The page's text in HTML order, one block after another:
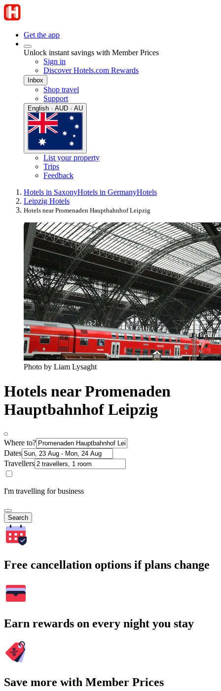
Get the app
Unlock instant savings with Member Prices
Sign in
Discover Hotels.com Rewards
Inbox
Shop travel
Support
English · AUD · AU
List your property
Trips
Feedback
Hotels in SaxonyHotels in GermanyHotels
Leipzig Hotels
Hotels near Promenaden Hauptbahnhof Leipzig
Photo by Liam Lysaght
Hotels near Promenaden
Hauptbahnhof Leipzig
Where to?
Dates
Travellers
I'm travelling for business
Search
Free cancellation options if plans change
Earn rewards on every night you stay
Save more with Member Prices